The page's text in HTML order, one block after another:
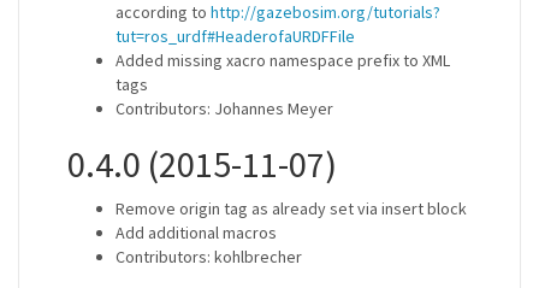
according to http://gazebosim.org/tutorials?
tut=ros_urdf#HeaderofaURDFFile
Added missing xacro namespace prefix to XML
tags
Contributors: Johannes Meyer
0.4.0 (2015-11-07)
Remove origin tag as already set via insert block
Add additional macros
Contributors: kohlbrecher